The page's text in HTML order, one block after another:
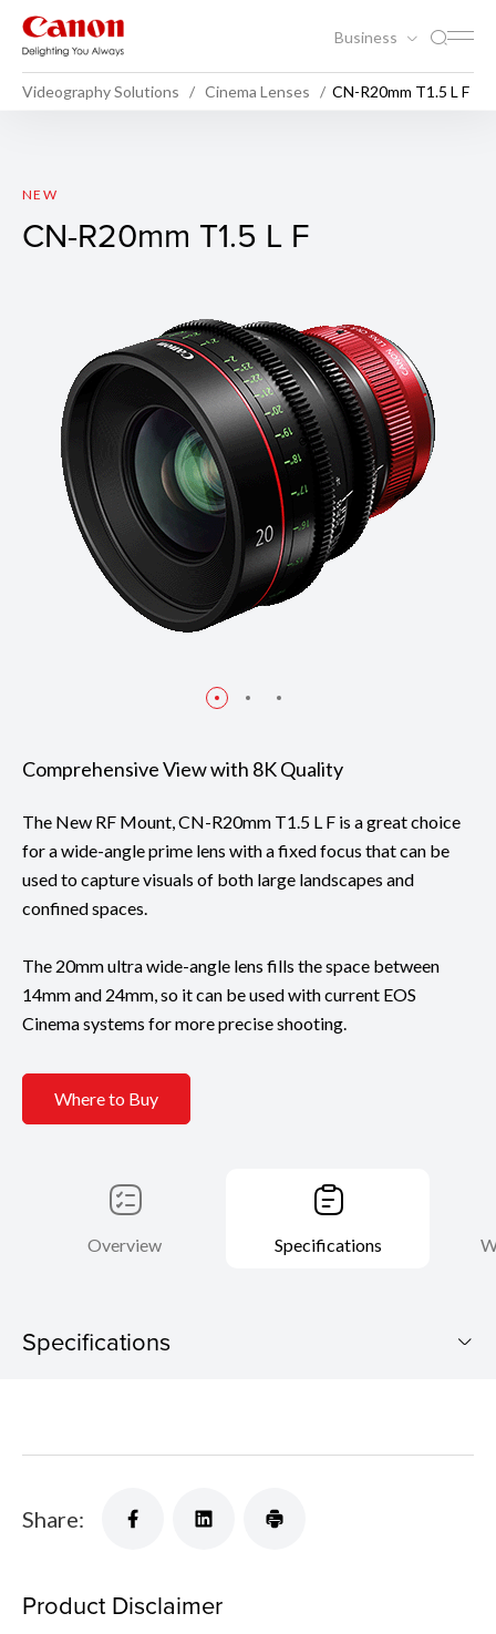
Business
Videography Solutions Cinema Lenses CN-R20mm T1.5 L F
CN-R20mm T1.5 L F
NEW
CN-R20mm T1.5 L F
Comprehensive View with 8K Quality
The New RF Mount, CN-R20mm T1.5 L F is a great choice
for a wide-angle prime lens with a fixed focus that can be
used to capture visuals of both large landscapes and
confined spaces.
The 20mm ultra wide-angle lens fills the space between
14mm and 24mm, so it can be used with current EOS
Cinema systems for more precise shooting.
Where to Buy
Overview Specifications
Specifications
Share:
Product Disclaimer